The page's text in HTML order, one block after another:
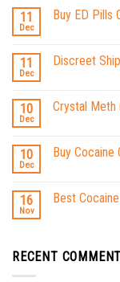
11
Dec
Buy ED Pills
11
Dec
Discreet
10
Dec
Crystal Meth
10
Dec
Buy Cocaine
16
Nov
Best
RECENT